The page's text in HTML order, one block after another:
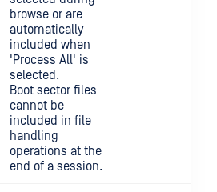
browse or are
automatically
included when
'Process All' is
selected.
Boot sector files
cannot be
included in file
handling
operations at the
end of a session.